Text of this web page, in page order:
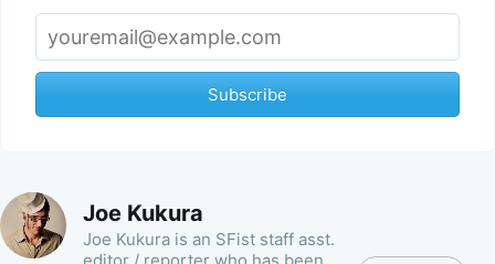
Subscribe
Joe Kukura
Joe Kukura is an SFist staff asst.